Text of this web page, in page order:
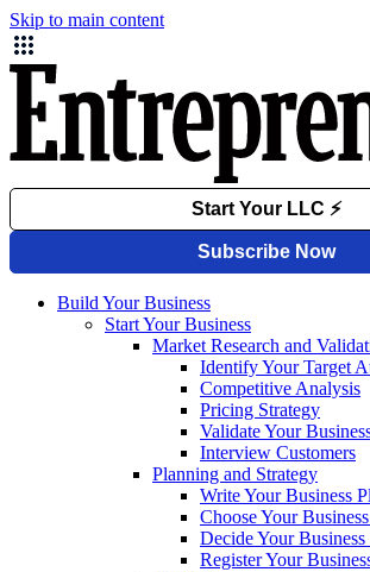
Skip to main content
Build Your Business
Start Your Business
Market Research and
Identify Your Target
Competitive Analysis
Pricing Strategy
Validate Your
Interview Customers
Planning and Strategy
Write Your Business
Choose Your
Decide Your Business
Register Your